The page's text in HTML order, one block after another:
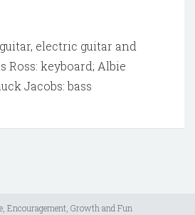
electric guitar and
Ross: keyboard; Albie
Jacobs: bass
Encouragement, Growth and Fun